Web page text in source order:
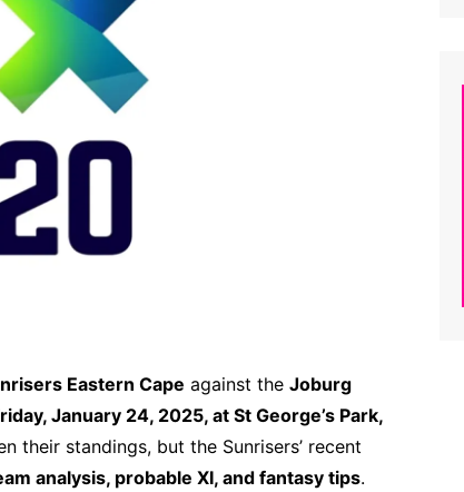
Eastern Cape against the Joburg
January 24, 2025, at St George’s Park,
their standings, but the Sunrisers’ recent
analysis, probable XI, and fantasy tips.